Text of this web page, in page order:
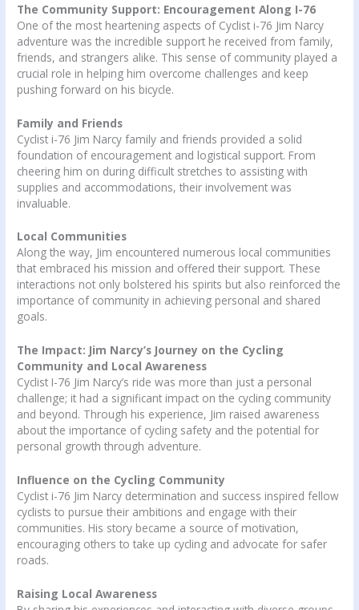
The Community Support: Encouragement Along I-76
One of the most heartening aspects of Cyclist i-76 Jim Narcy
adventure was the incredible support he received from family,
friends, and strangers alike. This sense of community played a
crucial role in helping him overcome challenges and keep
pushing forward on his bicycle.
Family and Friends
Cyclist i-76 Jim Narcy family and friends provided a solid
foundation of encouragement and logistical support. From
cheering him on during difficult stretches to assisting with
supplies and accommodations, their involvement was
invaluable.
Local Communities
Along the way, Jim encountered numerous local communities
that embraced his mission and offered their support. These
interactions not only bolstered his spirits but also reinforced the
importance of community in achieving personal and shared
goals.
The Impact: Jim Narcy’s Journey on the Cycling
Community and Local Awareness
Cyclist I-76 Jim Narcy’s ride was more than just a personal
challenge; it had a significant impact on the cycling community
and beyond. Through his experience, Jim raised awareness
about the importance of cycling safety and the potential for
personal growth through adventure.
Influence on the Cycling Community
Cyclist i-76 Jim Narcy determination and success inspired fellow
cyclists to pursue their ambitions and engage with their
communities. His story became a source of motivation,
encouraging others to take up cycling and advocate for safer
roads.
Raising Local Awareness